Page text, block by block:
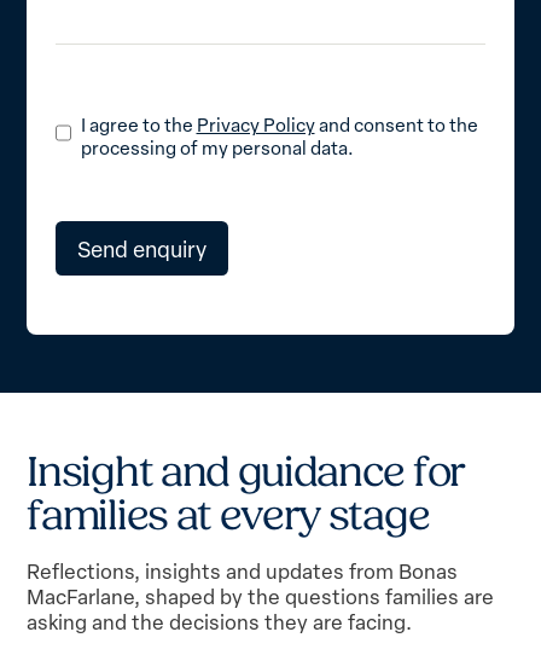
I agree to the Privacy Policyand consent to the
processing of my personal data.
Insightandguidancefor
familiesateverystage
Reflections, insights and updates from Bonas
MacFarlane, shaped by the questions families are
asking and the decisions they are facing.